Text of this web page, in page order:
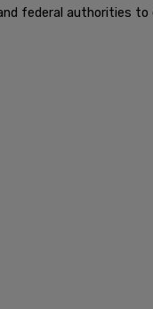
federal authorities to